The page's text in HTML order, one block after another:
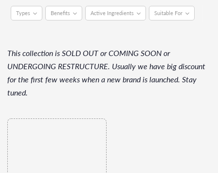
commitment to quality and safety.
Types Benefits Active Ingredients Suitable For
This collection is SOLD OUT or COMING SOON or
UNDERGOING RESTRUCTURE. Usually we have big discount
for the first few weeks when a new brand is launched. Stay
tuned.